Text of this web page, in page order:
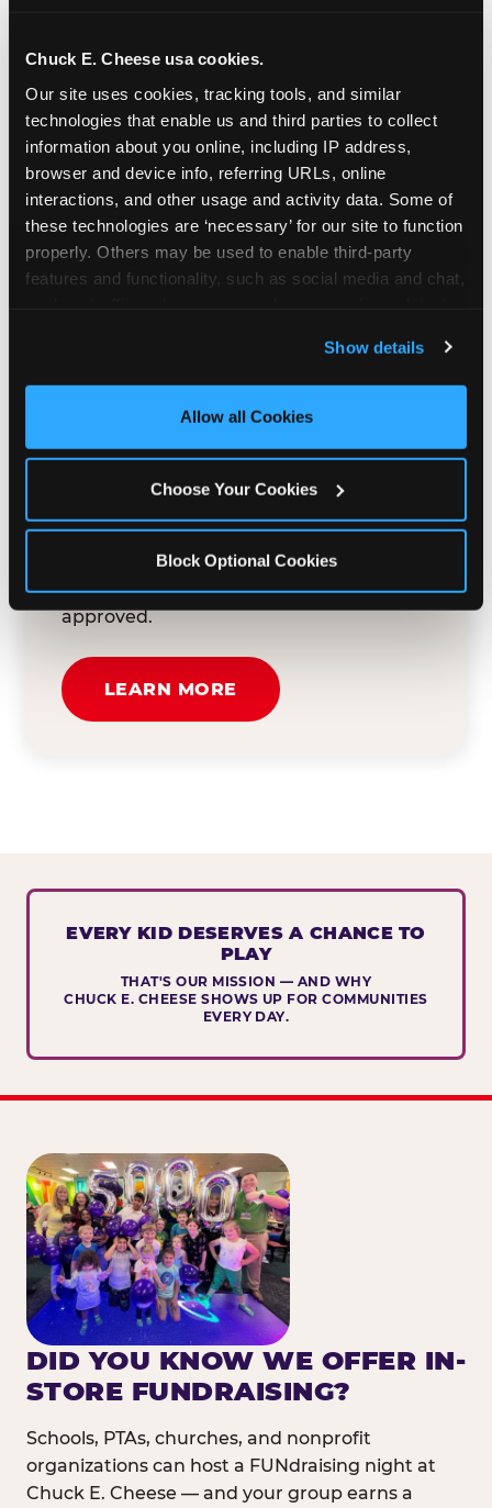
Chuck E. Cheese usa cookies.
Our site uses cookies, tracking tools, and similar
technologies that enable us and third parties to collect
information about you online, including IP address,
browser and device info, referring URLs, online
interactions, and other usage and activity data. Some of
these technologies are ‘necessary’ for our site to function
properly. Others may be used to enable third-party
features and functionality, such as social media and chat,
and measure and target content and ads, here and on
third party sites. Click ‘Allow All Cookies’ to use this
site with all cookies enabled, or click ‘Block Optional
Show details
Allow all Cookies
Choose Your Cookies
Block Optional Cookies
groups to request support for qualifying
events.
At this time, our giving efforts are
focused on schools and nonprofits
serving children in daycares, preschools,
and elementary schools with events
having expected attendance of 500 or
more guests.
Not a federally tax-exempt school or
org? No Problem!
We're still happy to consider your
request. Just click the 'Learn More'
and how we can help. We'll review your
submission and reach out to you within
30 business days if your request is
approved.
LEARN MORE
EVERY KID DESERVES A CHANCE TO
PLAY
THAT'S OUR MISSION — AND WHY
CHUCK E. CHEESE SHOWS UP FOR COMMUNITIES
EVERY DAY.
DID YOU KNOW WE OFFER IN-
STORE FUNDRAISING?
Schools, PTAs, churches, and nonprofit
organizations can host a FUNdraising night at
Chuck E. Cheese — and your group earns a